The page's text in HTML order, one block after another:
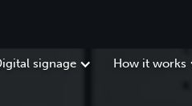
signage How it works